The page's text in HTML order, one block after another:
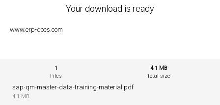
Your download is ready
www.erp-docs.com
1
Files
4.1 MB
Total size
sap-qm-master-data-training-material.pdf
4.1 MB